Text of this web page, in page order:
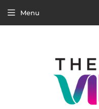
Menu